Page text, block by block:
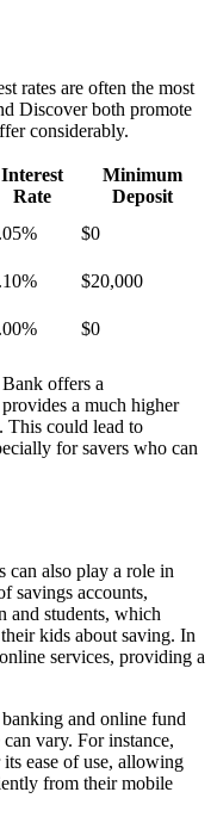
rates are often the most
Discover both promote
considerably.
Interest
Rate
Minimum
Deposit
$0
$20,000
$0
offers a
a much higher
This could lead to
for savers who can
can also play a role in
savings accounts,
and students, which
kids about saving. In
services, providing a
and online fund
vary. For instance,
ease of use, allowing
from their mobile